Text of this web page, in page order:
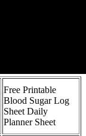
Free Printable
Blood Sugar Log
Sheet Daily
Planner Sheet